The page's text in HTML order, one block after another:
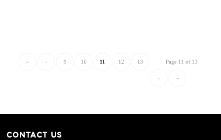
Page 11 of 13
« ‹ 9 10 11 12 13
› »
CONTACT US